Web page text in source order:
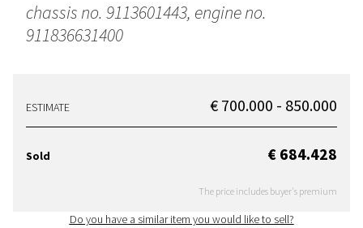
chassis no. 9113601443, engine no.
911836631400
ESTIMATE € 700.000 - 850.000
Sold € 684.428
The price includes buyer's premium
Do you have a similar item you would like to sell?